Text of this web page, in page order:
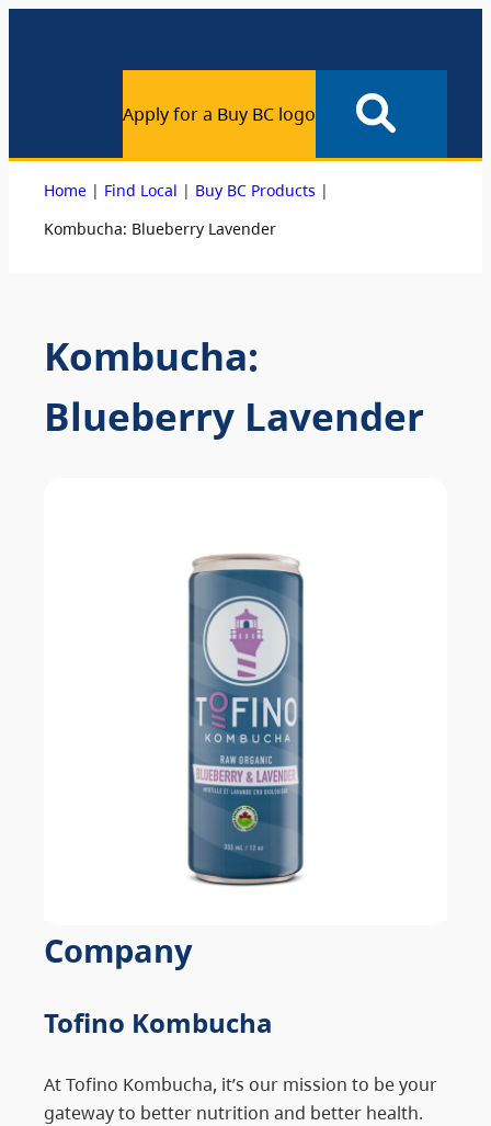
Apply for a Buy BC logo
Home | Find Local | Buy BC Products |
Kombucha: Blueberry Lavender
Kombucha:
Blueberry Lavender
Company
Tofino Kombucha
At Tofino Kombucha, it’s our mission to be your
gateway to better nutrition and better health.